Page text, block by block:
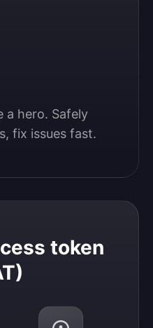
a hero. Safely
fix issues fast.
token
token (PAT)